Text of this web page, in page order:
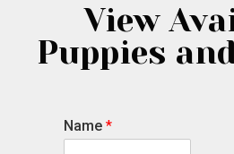
View
Puppies
Name *